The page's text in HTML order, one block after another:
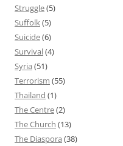
Struggle(5)
Suffolk(5)
Suicide(6)
Survival(4)
Syria (51)
Terrorism (55)
Thailand (1)
The Centre(2)
The Church (13)
The Diaspora (38)